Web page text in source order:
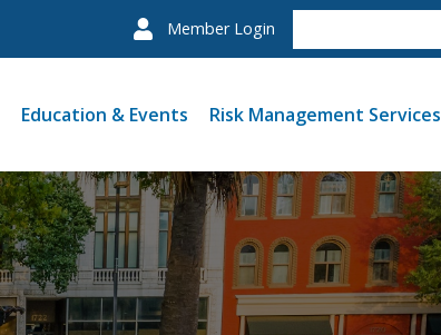
Member Login
Education & Events Risk Management Services